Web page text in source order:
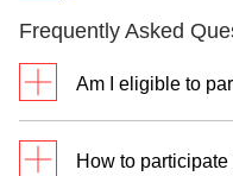
Frequently Asked
Am I eligible to
currently not
How to